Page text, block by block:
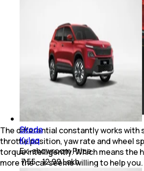
The differential constantly works with
throttle position, yaw rate and wheel
torque intelligently. Which means the
more the car seems willing to help you.
Skoda
Kylaq
Ex-showroom Price
₹ 7.55 - 12.99 Lakh